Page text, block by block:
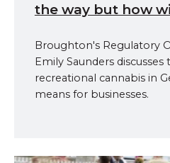
the way but how
Broughton's Regulatory
Emily Saunders
recreational cannabis in
means for businesses.